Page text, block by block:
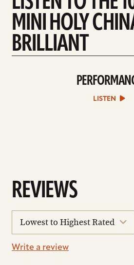
MINI HOLY
BRILLIANT
play
sound
file
LISTEN
REVIEWS
reviews
Write a review